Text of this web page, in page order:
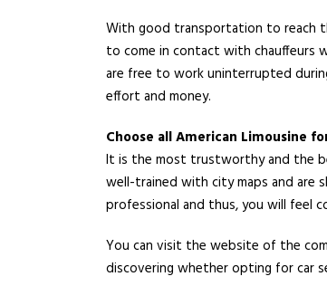
With good transportation to reach
to come in contact with chauffeurs
are free to work uninterrupted
effort and money.
Choose all American Limousine
It is the most trustworthy and the
well-trained with city maps and are
professional and thus, you will feel
You can visit the website of the
discovering whether opting for car